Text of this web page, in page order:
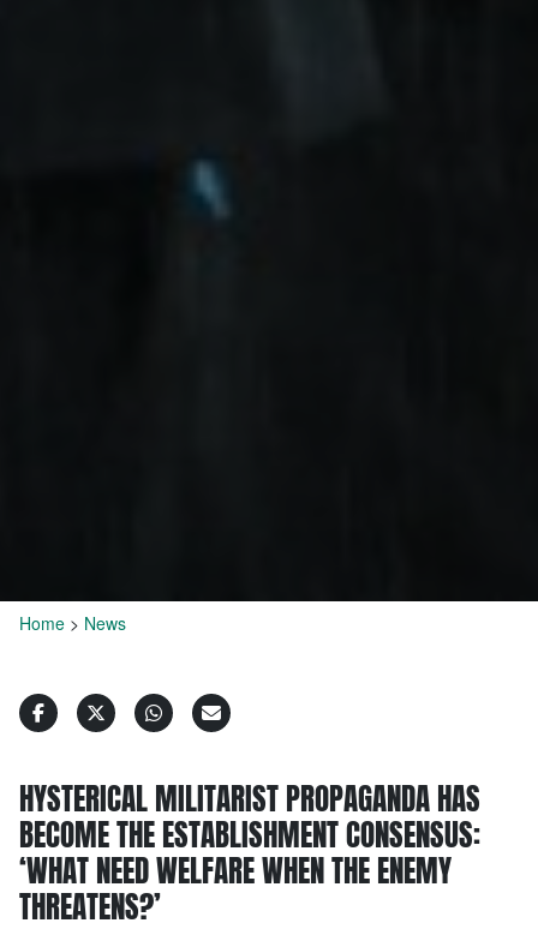
Home > News
HYSTERICAL MILITARIST PROPAGANDA HAS
BECOME THE ESTABLISHMENT CONSENSUS:
‘WHAT NEED WELFARE WHEN THE ENEMY
THREATENS?’